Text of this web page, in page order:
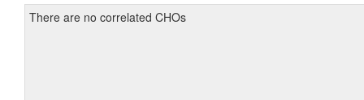
There are no correlated CHOs